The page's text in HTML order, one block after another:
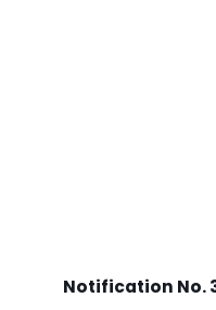
Notification No.